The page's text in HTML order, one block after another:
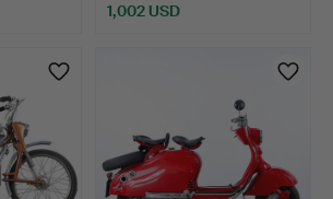
1,002 USD